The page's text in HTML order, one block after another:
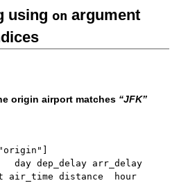
using on argument
origin airport matches “JFK”
"origin" ]
dep_delay arr_delay
distance  hour